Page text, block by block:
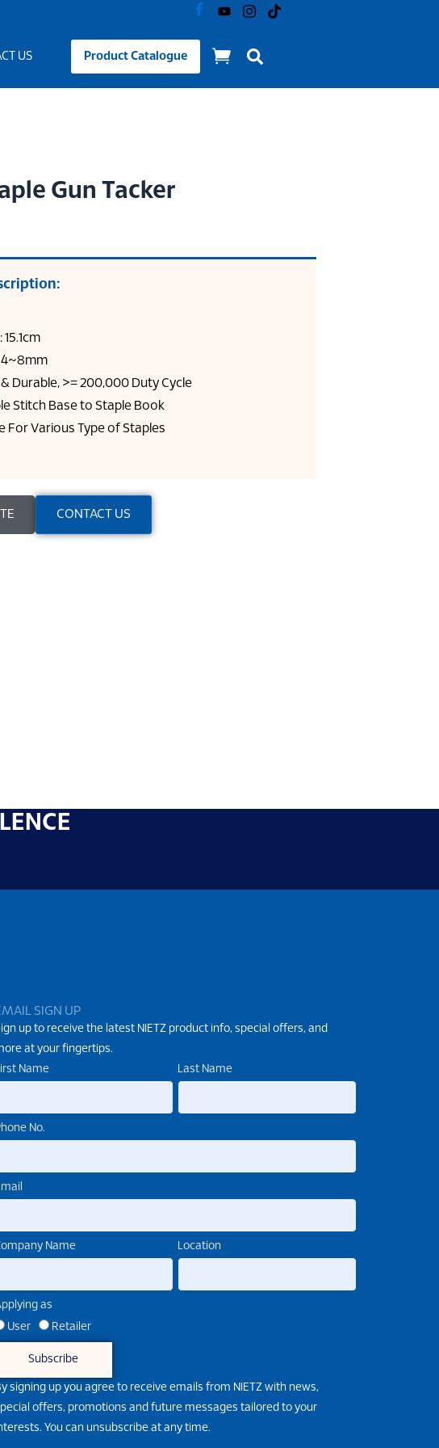
US Product Catalogue
Gun Tacker
15.1cm
4~8mm
Durable, >= 200,000 Duty Cycle
Stitch Base to Staple Book
For Various Type of Staples
CONTACT US
SIGN UP
up to receive the latest NIETZ product info, special offers, and
at your fingertips.
Name
Last Name
No.
Name Location
as
User Retailer
Subscribe
signing up you agree to receive emails from NIETZ with news,
offers, promotions and future messages tailored to your
You can unsubscribe at any time.